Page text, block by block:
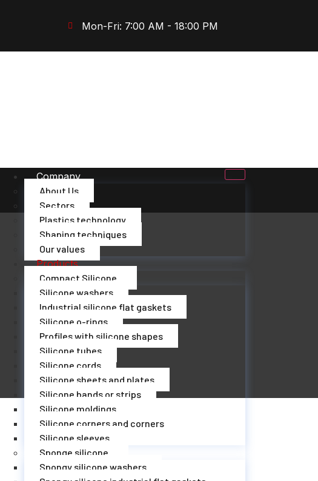
Mon-Fri: 7:00 AM - 18:00 PM
Company
About Us
Sectors
Plastics technology
Shaping techniques
Our values
Products
Compact Silicone
Silicone washers
Industrial silicone flat gaskets
Silicone o-rings
Profiles with silicone shapes
Silicone tubes
Silicone cords
Silicone sheets and plates
Silicone bands or strips
Silicone moldings
Silicone corners and corners
Silicone sleeves
Sponge silicone
Spongy silicone washers